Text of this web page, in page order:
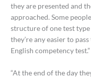
they are presented and
approached. Some
structure of one test type
they’re any easier to
English competency test.”
“At the end of the day